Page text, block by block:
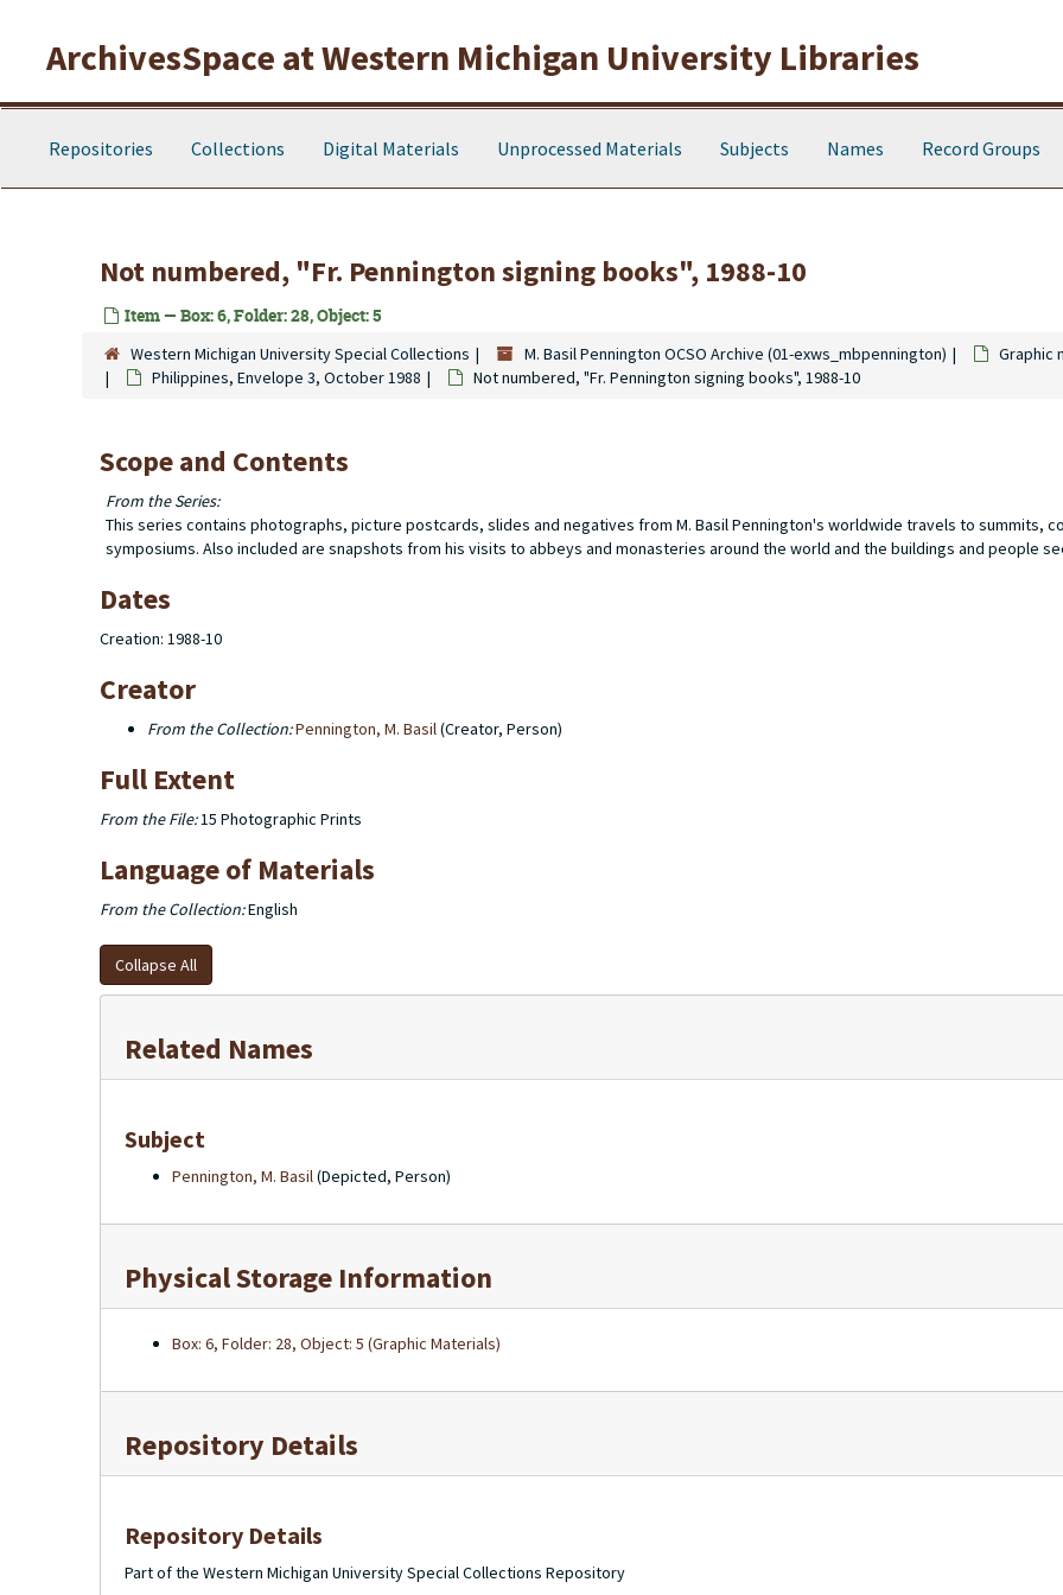
ArchivesSpace at Western Michigan University Libraries
Repositories Collections Digital Materials Unprocessed Materials Subjects Names Record Groups
Not numbered, "Fr. Pennington signing books", 1988-10
Item — Box: 6, Folder: 28, Object: 5
Western Michigan University Special Collections M. Basil Pennington OCSO Archive (01-exws_mbpennington)
Graphic
Philippines, Envelope 3, October 1988
Not numbered, "Fr. Pennington signing books", 1988-10
Scope and Contents
From the Series:
This series contains photographs, picture postcards, slides and negatives from M. Basil Pennington's worldwide travels to summits,
symposiums. Also included are snapshots from his visits to abbeys and monasteries around the world and the buildings and people
Dates
Creation: 1988-10
Creator
From the Collection:Pennington, M. Basil(Creator, Person)
Full Extent
From the File:15 Photographic Prints
Language of Materials
From the Collection:English
Collapse All
Related Names
Subject
Pennington, M. Basil(Depicted, Person)
Physical Storage Information
Box: 6, Folder: 28, Object: 5 (Graphic Materials)
Repository Details
Repository Details
Part of the Western Michigan University Special Collections Repository